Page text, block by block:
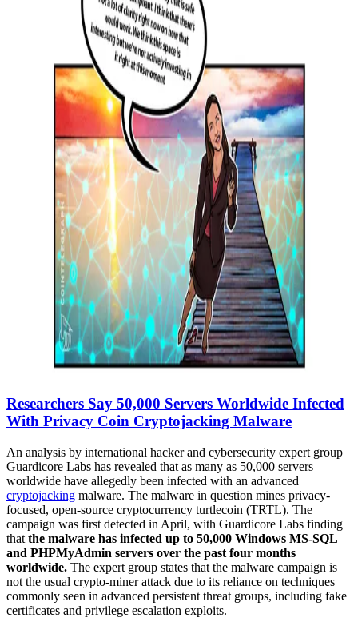
Researchers Say 50,000 Servers Worldwide Infected
With Privacy Coin Cryptojacking Malware
An analysis by international hacker and cybersecurity expert group
Guardicore Labs has revealed that as many as 50,000 servers
worldwide have allegedly been infected with an advanced
cryptojacking malware. The malware in question mines privacy-
focused, open-source cryptocurrency turtlecoin (TRTL). The
campaign was first detected in April, with Guardicore Labs finding
that the malware has infected up to 50,000 Windows MS-SQL
and PHPMyAdmin servers over the past four months
worldwide. The expert group states that the malware campaign is
not the usual crypto-miner attack due to its reliance on techniques
commonly seen in advanced persistent threat groups, including fake
certificates and privilege escalation exploits.